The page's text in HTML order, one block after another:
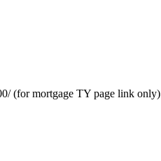
(for mortgage TY page link only)